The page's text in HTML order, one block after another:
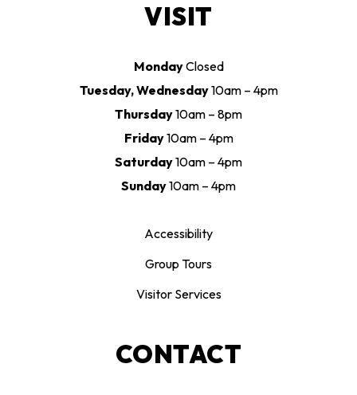
VISIT
MondayClosed
Tuesday, Wednesday10am – 4pm
Thursday10am – 8pm
Friday10am – 4pm
Saturday10am – 4pm
Sunday10am – 4pm
Accessibility
Group Tours
Visitor Services
CONTACT